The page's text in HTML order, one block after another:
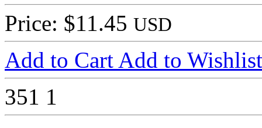
Price: $11.45 USD
Add to Cart Add to Wishlist
351 1